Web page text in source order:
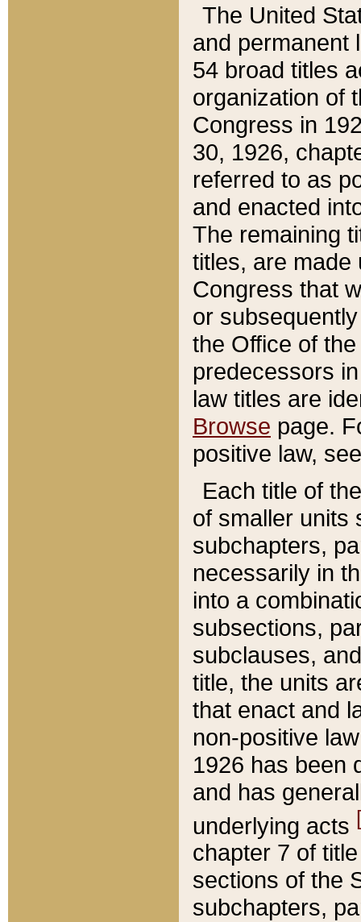
The United
and permanent
54 broad titles
organization of
Congress in
30, 1926,
referred to as
and enacted
The remaining
titles, are made
Congress that
or
the Office of
predecessors
law titles are
Browse page.
positive law,
Each title of
of smaller units
subchapters,
necessarily in
into a
subsections,
subclauses,
title, the units
that enact and
non-positive
1926 has been
and has
underlying acts
chapter 7 of
sections of the
subchapters,